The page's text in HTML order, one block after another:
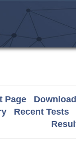
Page
Recent Tests